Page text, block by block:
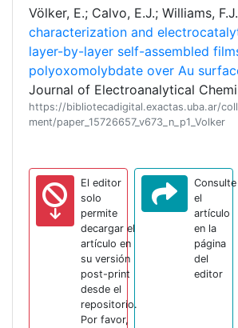
Völker, E.; Calvo, E.J.; Williams, F.J.
characterization and
layer-by-layer self-assembled
polyoxomolybdate over Au
Journal of Electroanalytical
https://bibliotecadigital.exactas.uba.ar/
ment/paper_15726657_v673_n_p1_Volker
El editor
solo
permite
decargar el
artículo en
su versión
post-print
desde el
repositorio.
Por favor,
Consulte
el
artículo
en la
página
del
editor